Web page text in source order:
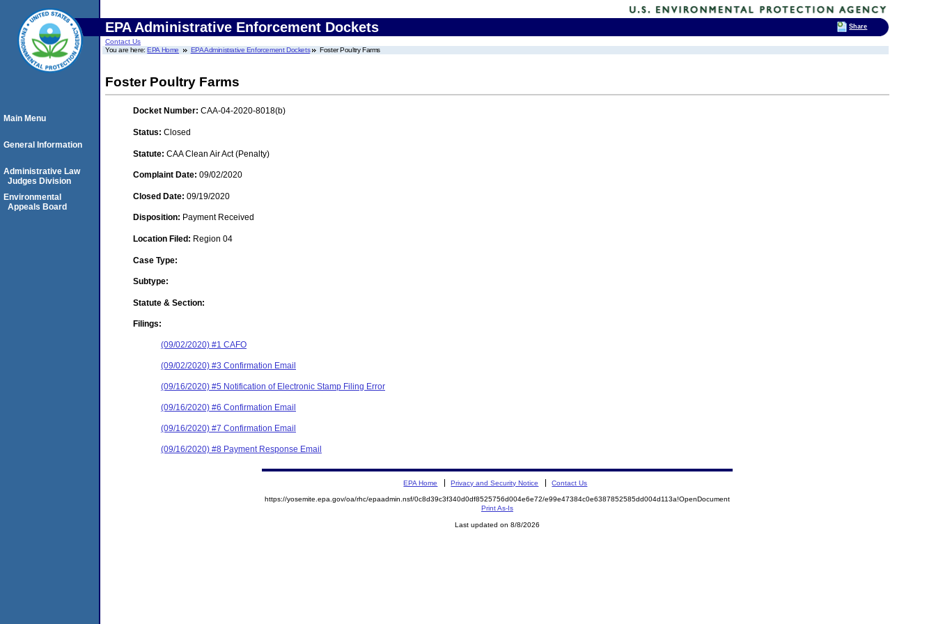
EPA Administrative Enforcement Dockets
Contact Us
You are here:EPA Home EPA Administrative Enforcement Dockets Foster Poultry Farms
Foster Poultry Farms
Docket Number: CAA-04-2020-8018(b)
Status: Closed
Statute: CAA Clean Air Act (Penalty)
Complaint Date: 09/02/2020
Closed Date: 09/19/2020
Disposition: Payment Received
Location Filed: Region 04
Case Type:
Subtype:
Statute & Section:
Filings:
(09/02/2020) #1 CAFO
(09/02/2020) #3 Confirmation Email
(09/16/2020) #5 Notification of Electronic Stamp Filing Error
(09/16/2020) #6 Confirmation Email
(09/16/2020) #7 Confirmation Email
(09/16/2020) #8 Payment Response Email
Main Menu
General Information
Administrative Law
Judges Division
Environmental
Appeals Board
EPA Home Privacy and Security Notice Contact Us
https://yosemite.epa.gov/oa/rhc/epaadmin.nsf/0c8d39c3f340d0df8525756d004e6e72/e99e47384c0e6387852585dd004d113a!OpenDocument
Print As-Is
Last updated on 8/8/2026
Share